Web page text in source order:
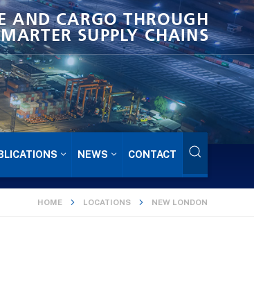
AND CARGO THROUGH
SUPPLY CHAINS
NEWS CONTACT
HOME LOCATIONS NEW LONDON